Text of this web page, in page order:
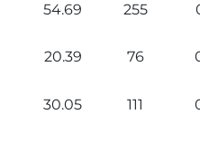
54.69 255
20.39 76
30.05 111